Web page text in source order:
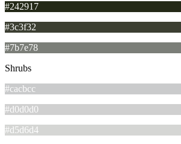
#242917
#3c3f32
#7b7e78
Shrubs
#cacbcc
#d0d0d0
#d5d6d4